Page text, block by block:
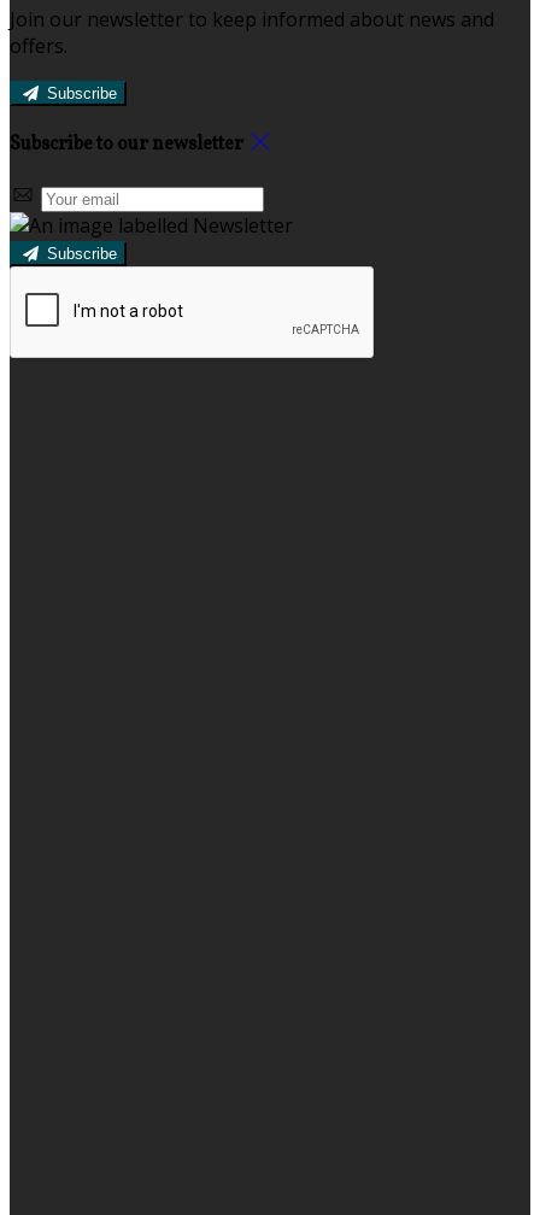
Join our newsletter to keep informed about news and
offers.
Subscribe
Subscribe to our newsletter
Subscribe